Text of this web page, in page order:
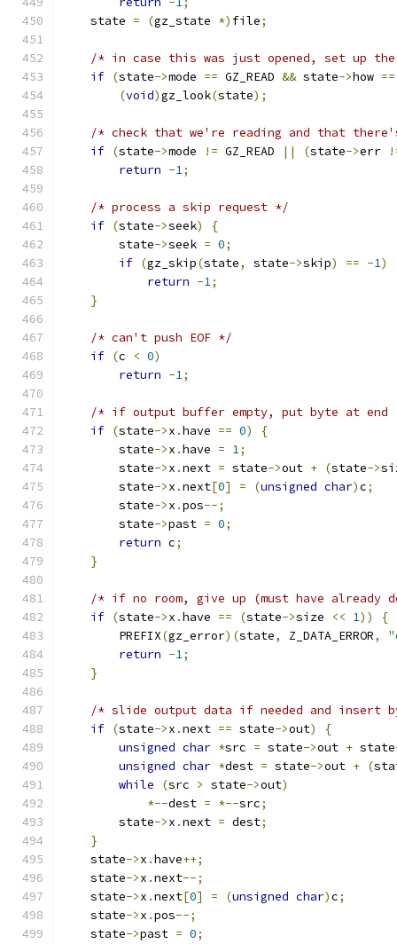
    state
= (gz_state *) file;
/* in case this was just opened, set up
if (state->mode == GZ_READ && state->how ==
(void)gz_look(state);
/* check that we're reading and that
if (state->mode != GZ_READ || (state->err
return -1;
/* process a skip request */
if (state->seek)
{
        state
->seek = 0;
if (gz_skip(state, state->skip) == -1)
return -1;
}
/* can't push EOF */
if (c < 0)
return -1;
/* if output buffer empty, put byte at end
if (state->x .have == 0)
{
        state
->x .have = 1;
        state
->x .next = state->out + (state->
        state
->x .next[0] = (unsigned char)c;
        state
->x .pos--;
        state
->past = 0;
return c;
}
/* if no room, give up (must have already
if (state->x .have == (state->size << 1))
{
        PREFIX
(gz_error)(state, Z_DATA_ERROR,
return -1;
}
/* slide output data if needed and insert
if (state->x .next == state->out)
{
unsigned char *src = state->out + state
unsigned char *dest = state->out + (
while
(src > state->out)
*--dest = *--src;
        state
->x .next = dest;
}
    state
->x .have++;
    state
->x .next--;
    state
->x .next[0] = (unsigned char)c;
    state
->x .pos--;
    state
->past = 0;